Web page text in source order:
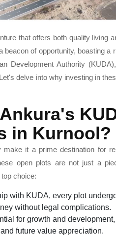
that offers both quality living
of opportunity, boasting a
Development Authority (KUDA),
delve into why investing in
in Kurnool?
make it a prime destination for
open plots are not just a
choice:
with KUDA, every plot
without legal complications.
for growth and
future value appreciation.